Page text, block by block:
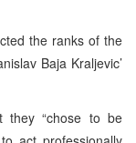
the ranks of the
Baja Kraljevic’
they “chose to be